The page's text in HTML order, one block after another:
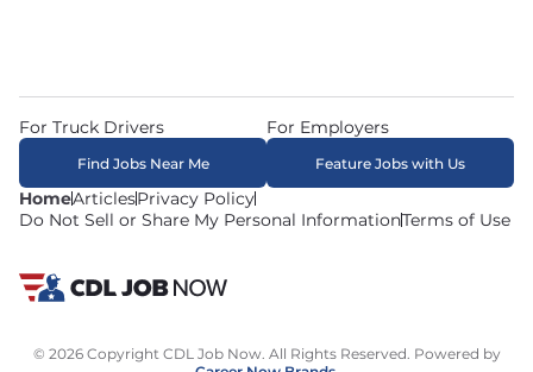
HomeArticlesPrivacy Policy
Do Not Sell or Share My Personal InformationTerms of Use
For Truck Drivers
Find Jobs Near Me
For Employers
Feature Jobs with Us
© 2026 Copyright CDL Job Now. All Rights Reserved. Powered by